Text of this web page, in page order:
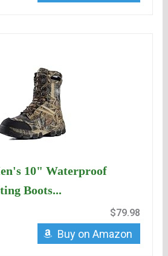
10" Waterproof
Boots...
$79.98
Buy on Amazon